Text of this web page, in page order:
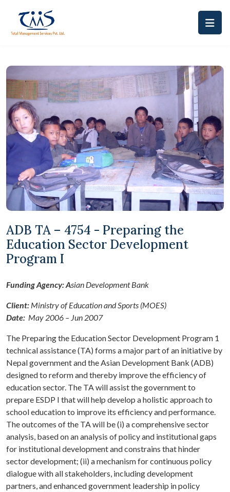
ADB TA – 4754 - Preparing the
Education Sector Development
Program I
Funding Agency: Asian Development Bank
Client: Ministry of Education and Sports (MOES)
Date: May 2006 – Jun 2007
The Preparing the Education Sector Development Program 1
technical assistance (TA) forms a major part of an initiative by
Nepal government and the Asian Development Bank (ADB)
designed to reform and thereby improve the efficiency of
education sector. The TA will assist the government to
prepare ESDP I that will help develop a holistic approach to
school education to improve its efficiency and performance.
The outcomes of the TA will be (i) a comprehensive sector
analysis, based on an analysis of policy and institutional gaps
for institutional development and constrains that hinder
sector development; (ii) a mechanism for continuous policy
dialogue with all stakeholders, including development
partners, and enhanced government leadership in policy